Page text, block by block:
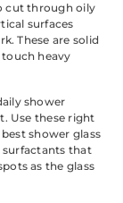
cut through oily
surfaces
These are solid
heavy
shower
Use these right
shower glass
surfactants that
as the glass